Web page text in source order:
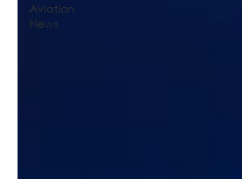
Aviation
News